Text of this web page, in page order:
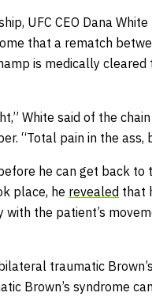
UFC CEO Dana White
that a rematch
is medically cleared
White said of the
“Total pain in the ass,
he can get back to
place, he revealed that
the patient’s
traumatic Brown’s
Brown’s syndrome